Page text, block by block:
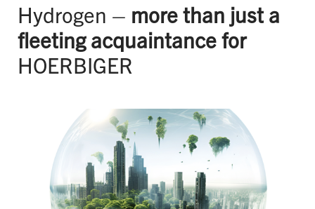
Hydrogen – more than just a
fleeting acquaintance for
HOERBIGER